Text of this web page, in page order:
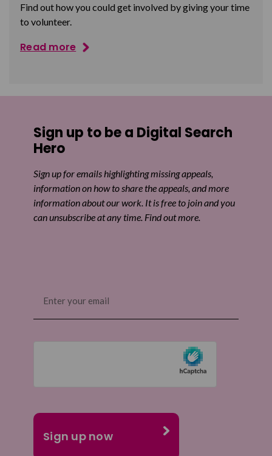
Find out how you could get involved by giving your time
to volunteer.
Read more
Sign up to be a Digital Search
Hero
Sign up for emails highlighting missing appeals,
information on how to share the appeals, and more
information about our work. It is free to join and you
can unsubscribe at any time. Find out more.
(Required)